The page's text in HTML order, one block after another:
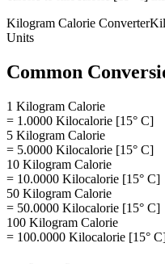
Kilogram Calorie Converter
Units
Common
1 Kilogram Calorie
= 1.0000 Kilocalorie [15° C]
5 Kilogram Calorie
= 5.0000 Kilocalorie [15° C]
10 Kilogram Calorie
= 10.0000 Kilocalorie [15° C]
50 Kilogram Calorie
= 50.0000 Kilocalorie [15° C]
100 Kilogram Calorie
= 100.0000 Kilocalorie [15°